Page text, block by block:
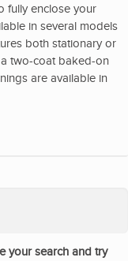
fully enclose your
in several models
both stationary or
two-coat baked-on
are available in
your search and try